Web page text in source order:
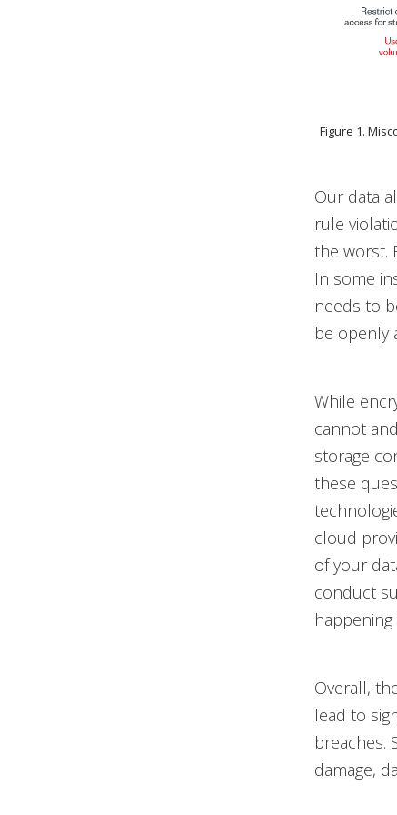
Figure 1.
Our data
rule
the worst.
In some
needs to
be openly
While
cannot
storage
these
cloud
of your
conduct
Overall,
lead to
breaches.
damage,